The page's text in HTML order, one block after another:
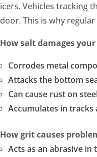
icers. Vehicles tracking
door. This is why regular
How salt damages
Corrodes metal
Attacks the bottom
Can cause rust on
Accumulates in
How grit causes
Acts as an abrasive